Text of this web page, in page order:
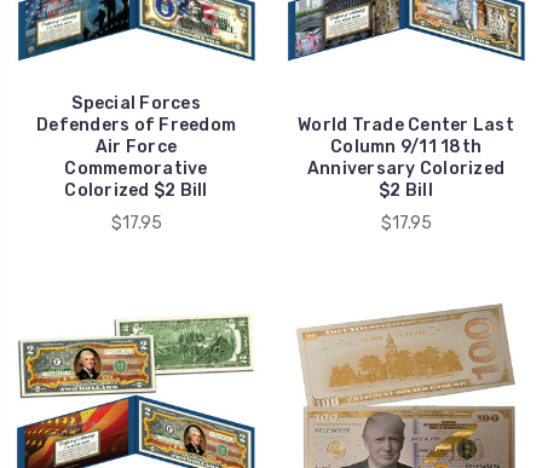
Special Forces
Defenders of Freedom
Air Force
Commemorative
Colorized $2 Bill
$17.95
World Trade Center Last
Column 9/11 18th
Anniversary Colorized
$2 Bill
$17.95